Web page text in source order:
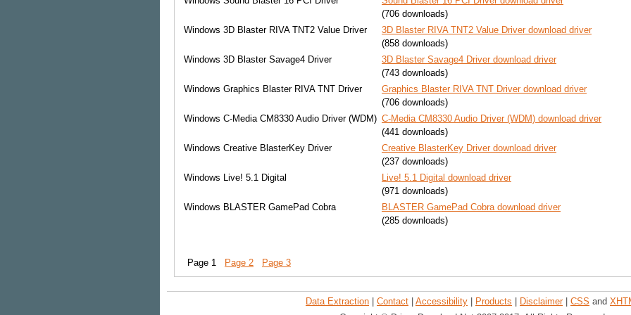
(706 downloads)
Windows 3D Blaster RIVA TNT2 Value Driver
3D Blaster RIVA TNT2 Value Driver download driver
(858 downloads)
Windows 3D Blaster Savage4 Driver
3D Blaster Savage4 Driver download driver
(743 downloads)
Windows Graphics Blaster RIVA TNT Driver
Graphics Blaster RIVA TNT Driver download driver
(706 downloads)
Windows C-Media CM8330 Audio Driver (WDM) C-Media CM8330 Audio Driver (WDM) download driver
(441 downloads)
Windows Creative BlasterKey Driver
Creative BlasterKey Driver download driver
(237 downloads)
Windows Live! 5.1 Digital
Live! 5.1 Digital download driver
(971 downloads)
Windows BLASTER GamePad Cobra
BLASTER GamePad Cobra download driver
(285 downloads)
Page 1 Page 2 Page 3
Data Extraction Contact Accessibility Products Disclaimer| CSS and